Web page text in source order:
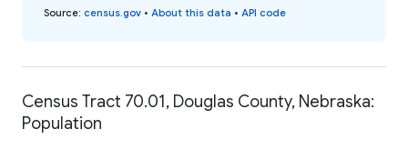
Source: census.gov • About this data • API code
Census Tract 70.01, Douglas County, Nebraska:
Population